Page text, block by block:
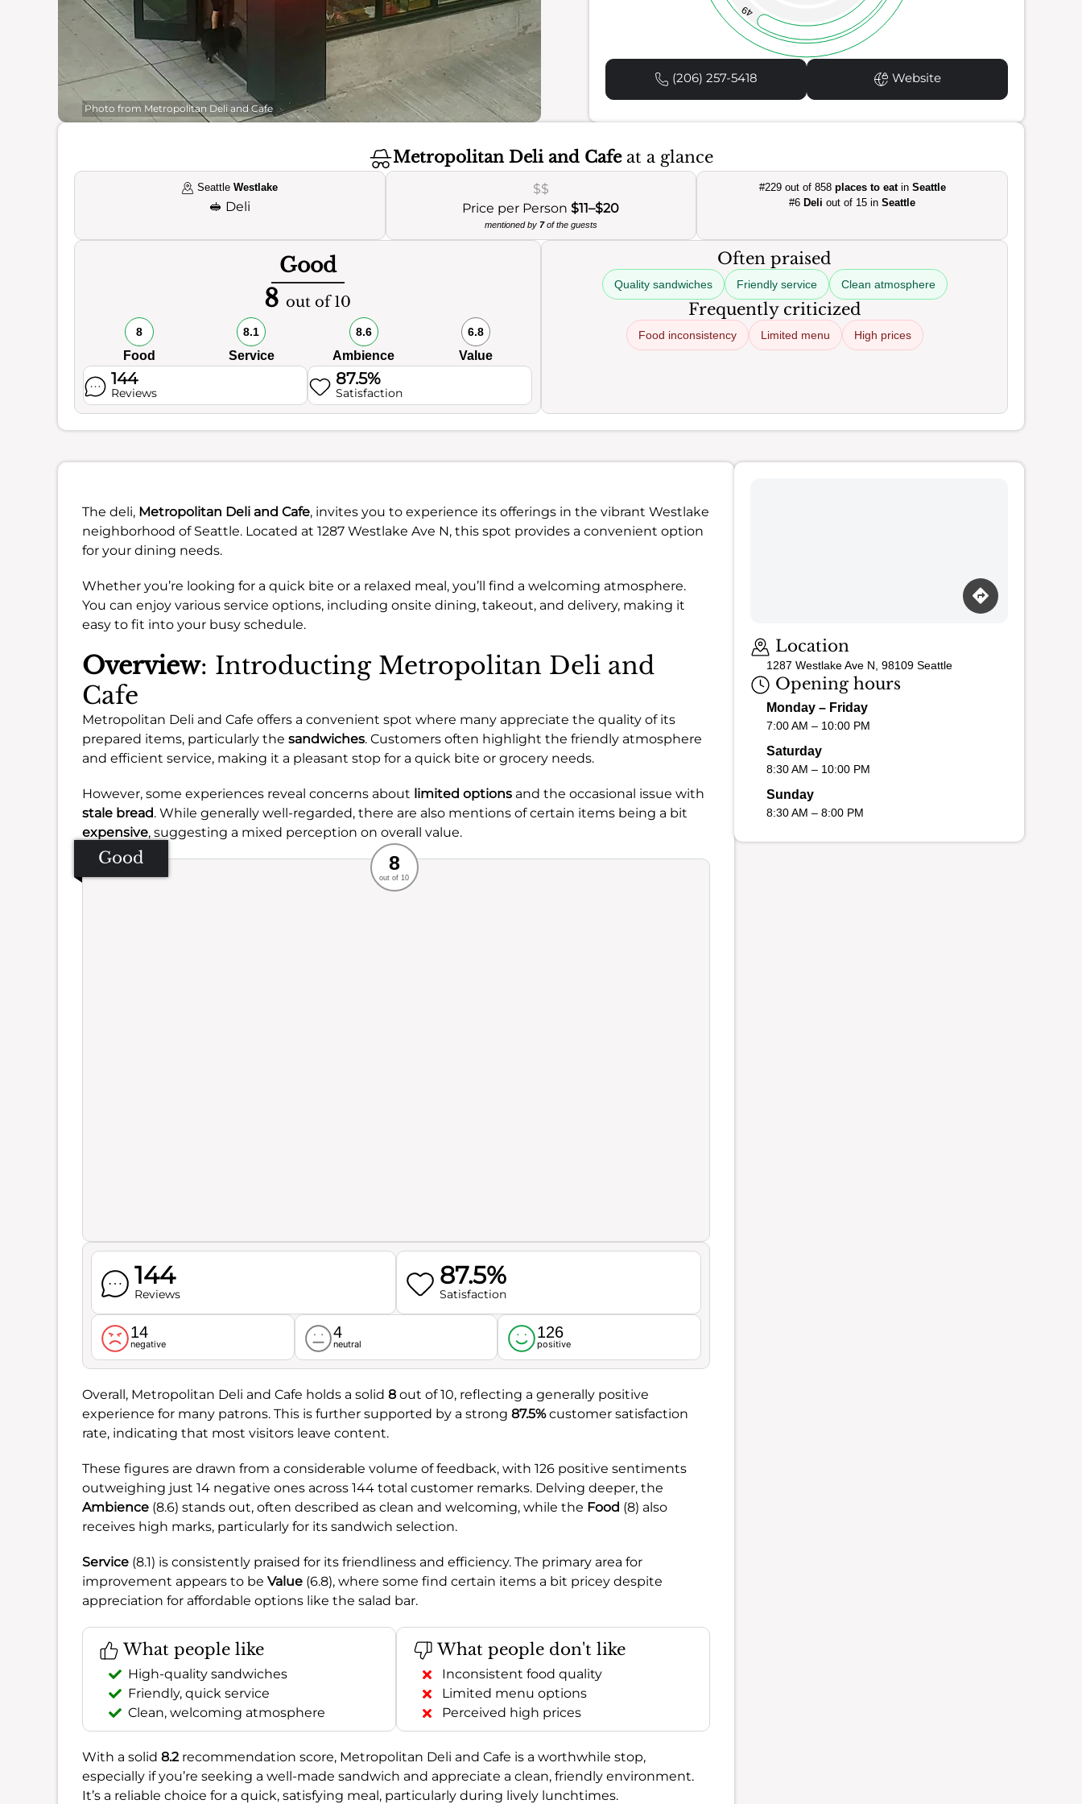
Photo from Metropolitan Deli and Cafe
49
(206) 257-5418 Website
Metropolitan Deli and Cafeat a glance
SeattleWestlake
🥪 Deli
$$
Price per Person$11–$20
mentioned by 7of the guests
#229 out of 858 places to eatin Seattle
#6 Deli out of 15 inSeattle
Good
8 out of 10
8
Food
8.1
Service
8.6
Ambience
6.8
Value
144
Reviews
87.5%
Satisfaction
Often praised
Quality sandwiches Friendly service Clean atmosphere
Frequently criticized
Food inconsistency Limited menu High prices
The deli, Metropolitan Deli and Cafe, invites you to experience its offerings in the vibrant Westlake
neighborhood of Seattle. Located at 1287 Westlake Ave N, this spot provides a convenient option
for your dining needs.
Whether you’re looking for a quick bite or a relaxed meal, you’ll find a welcoming atmosphere.
You can enjoy various service options, including onsite dining, takeout, and delivery, making it
easy to fit into your busy schedule.
Overview: Introducting Metropolitan Deli and
Cafe
Metropolitan Deli and Cafe offers a convenient spot where many appreciate the quality of its
prepared items, particularly the sandwiches. Customers often highlight the friendly atmosphere
and efficient service, making it a pleasant stop for a quick bite or grocery needs.
However, some experiences reveal concerns about limited options and the occasional issue with
stale bread. While generally well-regarded, there are also mentions of certain items being a bit
expensive, suggesting a mixed perception on overall value.
Good Recommended
Service
Ambience
Food
8
out of 10
144
Reviews
87.5%
Satisfaction
14
negative
4
neutral
126
positive
Overall, Metropolitan Deli and Cafe holds a solid 8 out of 10, reflecting a generally positive
experience for many patrons. This is further supported by a strong 87.5%customer satisfaction
rate, indicating that most visitors leave content.
These figures are drawn from a considerable volume of feedback, with 126 positive sentiments
outweighing just 14 negative ones across 144 total customer remarks. Delving deeper, the
Ambience (8.6) stands out, often described as clean and welcoming, while the Food (8) also
receives high marks, particularly for its sandwich selection.
Service (8.1) is consistently praised for its friendliness and efficiency. The primary area for
improvement appears to be Value (6.8), where some find certain items a bit pricey despite
appreciation for affordable options like the salad bar.
What people like
High-quality sandwiches
Friendly, quick service
Clean, welcoming atmosphere
What people don't like
Inconsistent food quality
Limited menu options
Perceived high prices
With a solid 8.2recommendation score, Metropolitan Deli and Cafe is a worthwhile stop,
especially if you’re seeking a well-made sandwich and appreciate a clean, friendly environment.
It’s a reliable choice for a quick, satisfying meal, particularly during lively lunchtimes.
Location
1287 Westlake Ave N, 98109 Seattle
Opening hours
Monday – Friday
7:00 AM – 10:00 PM
Saturday
8:30 AM – 10:00 PM
Sunday
8:30 AM – 8:00 PM